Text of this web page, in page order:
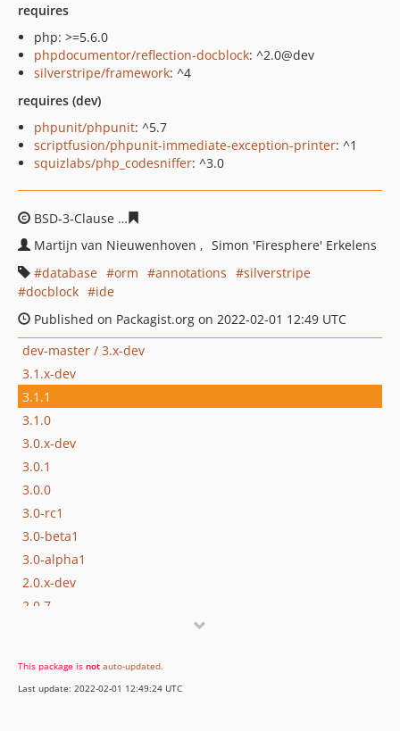
requires
php: >=5.6.0
phpdocumentor/reflection-docblock: ^2.0@dev
silverstripe/framework: ^4
requires (dev)
phpunit/phpunit: ^5.7
scriptfusion/phpunit-immediate-exception-printer: ^1
squizlabs/php_codesniffer: ^3.0
BSD-3-Clause
Martijn van Nieuwenhoven
Simon 'Firesphere' Erkelens
database
orm annotations
silverstripe
docblock
ide
Published on Packagist.org on 2022-02-01 12:49 UTC
dev-master / 3.x-dev
3.1.x-dev
3.1.1
3.1.0
3.0.x-dev
3.0.1
3.0.0
3.0-rc1
3.0-beta1
3.0-alpha1
2.0.x-dev
2.0.7
2.0.4
2.0.3
This package is not auto-updated.
Last update: 2022-02-01 12:49:24 UTC